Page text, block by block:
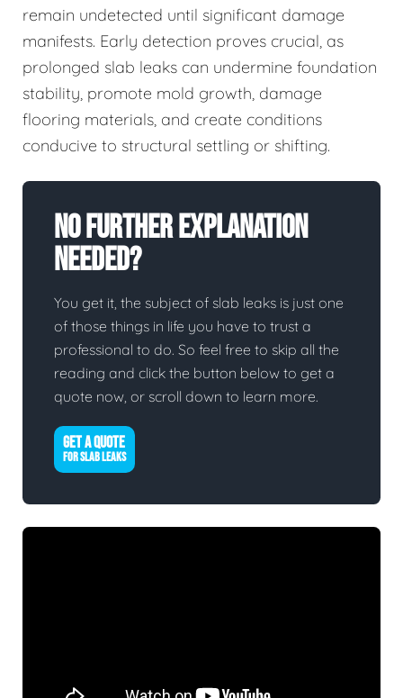
remain undetected until significant damage
manifests. Early detection proves crucial, as
prolonged slab leaks can undermine foundation
stability, promote mold growth, damage
flooring materials, and create conditions
conducive to structural settling or shifting.
No Further Explanation
Needed?
You get it, the subject of slab leaks is just one
of those things in life you have to trust a
professional to do. So feel free to skip all the
reading and click the button below to get a
quote now, or scroll down to learn more.
GET A QUOTE
FOR SLAB LEAKS